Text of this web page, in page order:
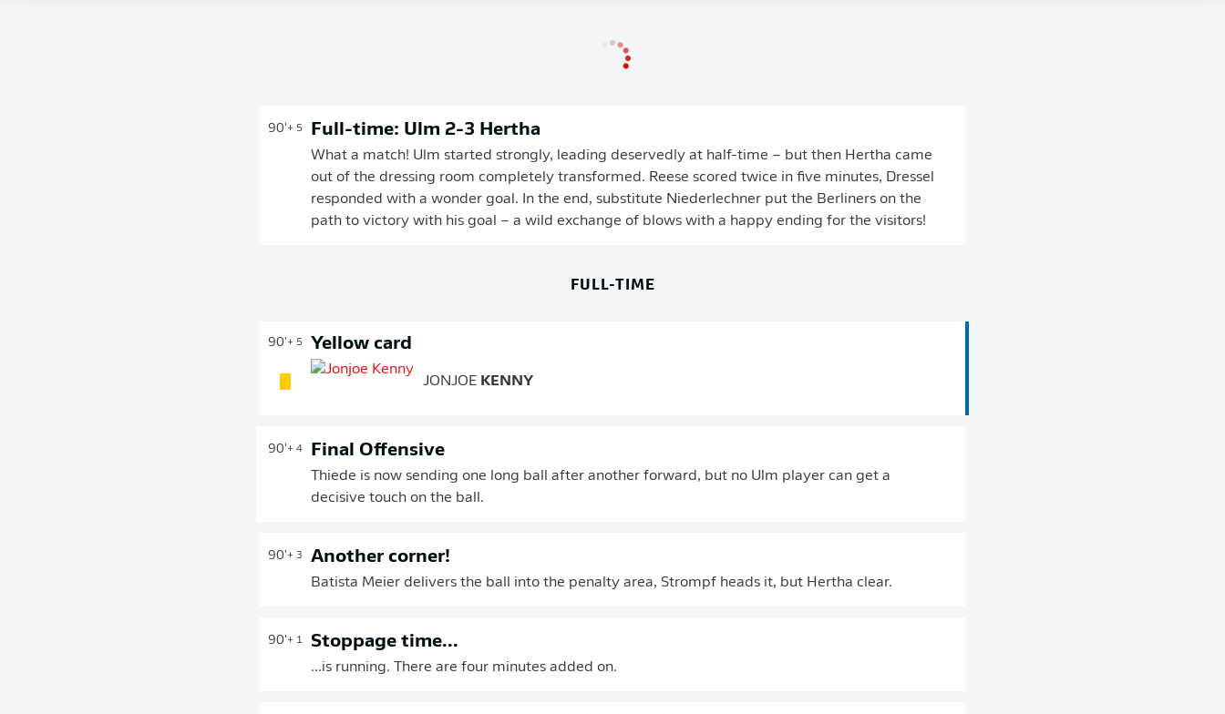
90'+ 5 Full-time: Ulm 2-3 Hertha
What a match! Ulm started strongly, leading deservedly at half-time – but then Hertha came
out of the dressing room completely transformed. Reese scored twice in five minutes, Dressel
responded with a wonder goal. In the end, substitute Niederlechner put the Berliners on the
path to victory with his goal – a wild exchange of blows with a happy ending for the visitors!
FULL-TIME
90'+ 5 Yellow card
JONJOE KENNY
90'+ 4 Final Offensive
Thiede is now sending one long ball after another forward, but no Ulm player can get a
decisive touch on the ball.
90'+ 3 Another corner!
Batista Meier delivers the ball into the penalty area, Strompf heads it, but Hertha clear.
90'+ 1 Stoppage time...
...is running. There are four minutes added on.